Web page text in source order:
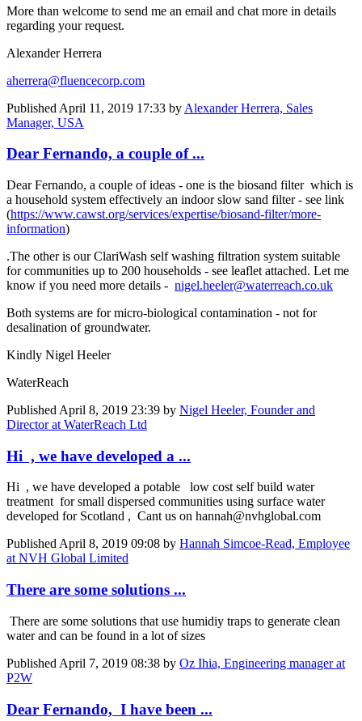
More than welcome to send me an email and chat more in details
regarding your request.
Alexander Herrera
aherrera@fluencecorp.com
Published April 11, 2019 17:33 by Alexander Herrera, Sales
Manager, USA
Dear Fernando, a couple of ...
Dear Fernando, a couple of ideas - one is the biosand filter which is
a household system effectively an indoor slow sand filter - see link
(https://www.cawst.org/services/expertise/biosand-filter/more-
information)
.The other is our ClariWash self washing filtration system suitable
for communities up to 200 households - see leaflet attached. Let me
know if you need more details - nigel.heeler@waterreach.co.uk
Both systems are for micro-biological contamination - not for
desalination of groundwater.
Kindly Nigel Heeler
WaterReach
Published April 8, 2019 23:39 by Nigel Heeler, Founder and
Director at WaterReach Ltd
Hi , we have developed a ...
Hi , we have developed a potable low cost self build water
treatment for small dispersed communities using surface water
developed for Scotland , Cant us on hannah@nvhglobal.com
PublishedApril 8, 2019 09:08 by Hannah Simcoe-Read, Employee
at NVH Global Limited
There are some solutions ...
There are some solutions that use humidiy traps to generate clean
water and can be found in a lot of sizes
Published April 7, 2019 08:38 by Oz Ihia, Engineering manager at
P2W
Dear Fernando, I have been ...